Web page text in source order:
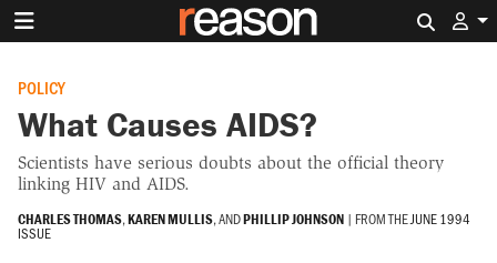
POLICY
What Causes AIDS?
Scientists have serious doubts about the official theory
linking HIV and AIDS.
CHARLES THOMAS,KAREN MULLIS, ANDPHILLIP JOHNSON | FROM THEJUNE 1994
ISSUE